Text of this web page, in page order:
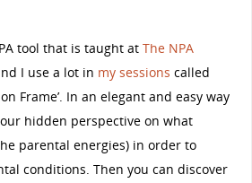
tool that is taught at The NPA
I use a lot in my sessions called
Frame’. In an elegant and easy way
hidden perspective on what
parental energies) in order to
conditions. Then you can discover